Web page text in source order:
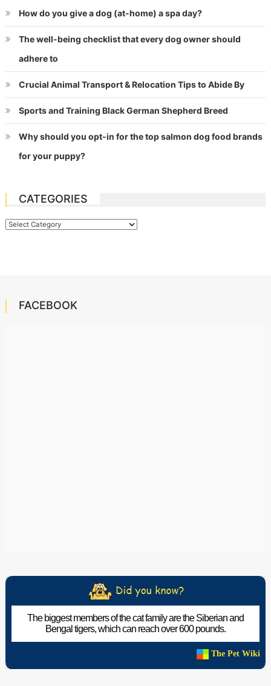
How do you give a dog (at-home) a spa day?
The well-being checklist that every dog owner should
adhere to
Crucial Animal Transport & Relocation Tips to Abide By
Sports and Training Black German Shepherd Breed
Why should you opt-in for the top salmon dog food brands
for your puppy?
CATEGORIES
Categories
FACEBOOK
The biggest members of the cat family are the Siberian and
Bengal tigers, which can reach over 600 pounds.
The Pet Wiki